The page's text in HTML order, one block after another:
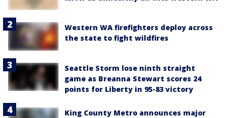
Western WA firefighters deploy across
the state to fight wildfires
Seattle Storm lose ninth straight
game as Breanna Stewart scores 24
points for Liberty in 95-83 victory
King County Metro announces major